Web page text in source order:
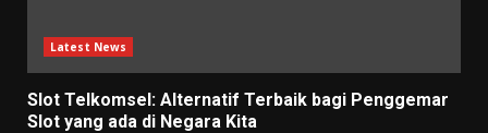
Latest News
Slot Telkomsel: Alternatif Terbaik bagi Penggemar
Slot yang ada di Negara Kita